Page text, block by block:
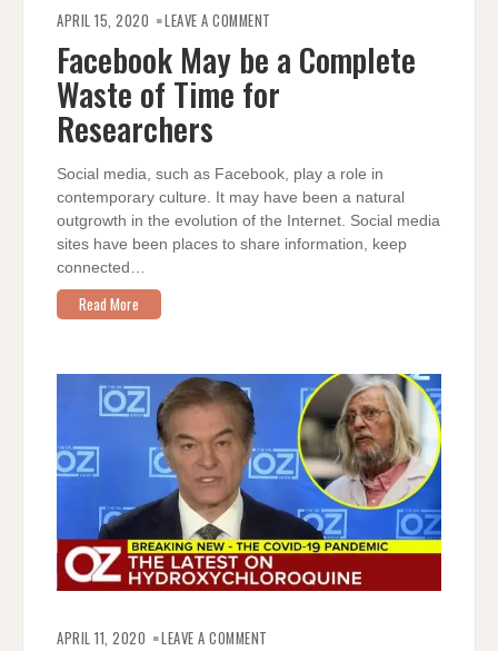
APRIL 15, 2020 LEAVE A COMMENT
COMPLETE
WASTE
OF
TIME
Facebook May be a Complete
Waste of Time for
Researchers
Social media, such as Facebook, play a role in
contemporary culture. It may have been a natural
outgrowth in the evolution of the Internet. Social media
sites have been places to share information, keep
connected…
Read More
APRIL 11, 2020 LEAVE A COMMENT